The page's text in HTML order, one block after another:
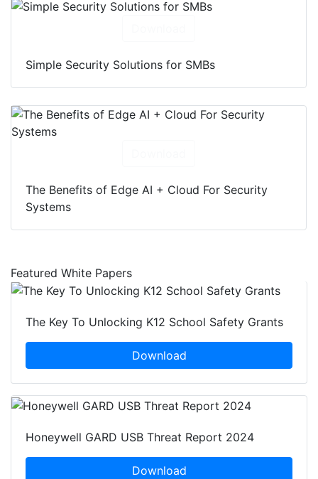
Simple Security Solutions for SMBs
The Benefits of Edge AI + Cloud For Security
Systems
Featured White Papers
The Key To Unlocking K12 School Safety Grants
Download
Honeywell GARD USB Threat Report 2024
Download